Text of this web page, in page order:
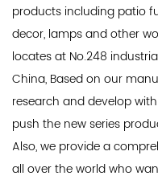
products including patio
decor, lamps and other
locates at No.248
China, Based on our
research and develop
push the new series
Also, we provide a
all over the world who